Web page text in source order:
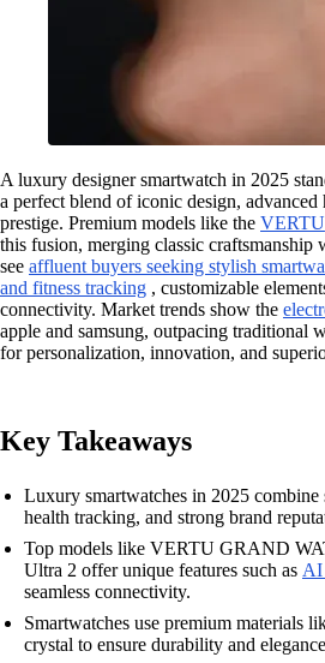
A luxury designer smartwatch in 2025
a perfect blend of iconic design, advanced
prestige. Premium models like the VERTU
this fusion, merging classic craftsmanship
see affluent buyers seeking stylish
and fitness tracking , customizable
connectivity. Market trends show the
apple and samsung, outpacing traditional
for personalization, innovation, and
Key Takeaways
Luxury smartwatches in 2025 combine
health tracking, and strong brand
Top models like VERTU GRAND
Ultra 2 offer unique features such as AI
seamless connectivity.
Smartwatches use premium materials
crystal to ensure durability and